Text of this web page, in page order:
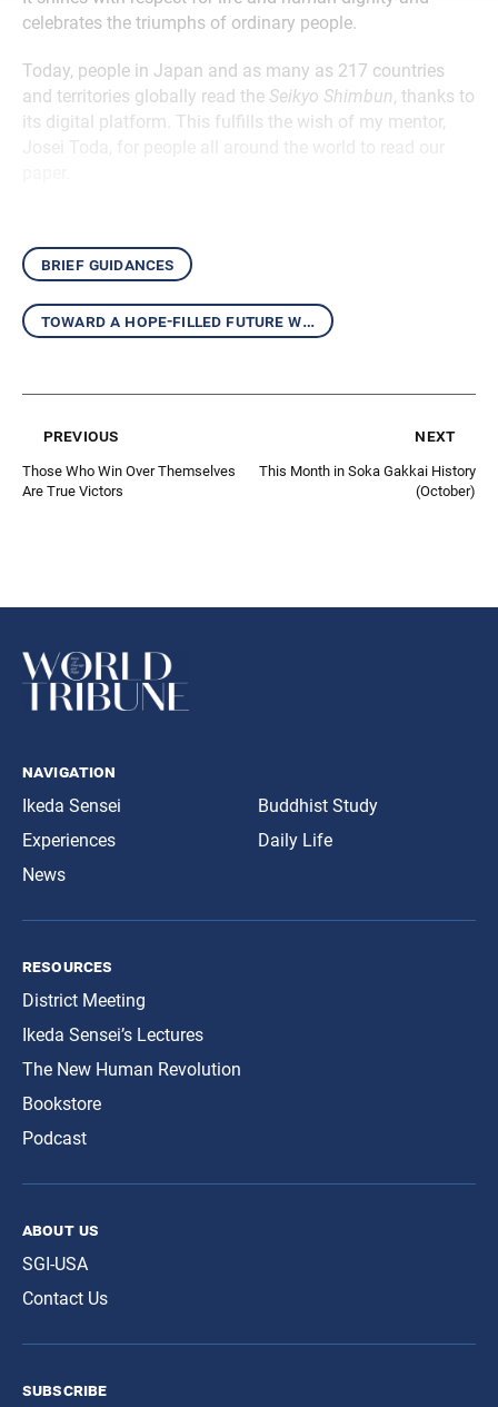
celebrates the triumphs of ordinary people.
Today, people in Japan and as many as 217 countries
and territories globally read the Seikyo Shimbun, thanks to
its digital platform. This fulfills the wish of my mentor,
brief guidances
toward a hope-filled future with the daishonin’s writings
previous
Those Who Win Over Themselves
Are True Victors
next
This Month in Soka Gakkai History
(October)
navigation
Ikeda Sensei
Experiences
News
Buddhist Study
Daily Life
resources
District Meeting
Ikeda Sensei’s Lectures
The New Human Revolution
Bookstore
Podcast
about us
SGI-USA
Contact Us
subscribe